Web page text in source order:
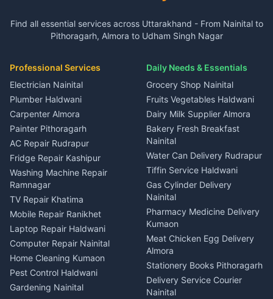
2 BHK for rent in Kapkot
3 BHK for rent in Kapkot
in Kapkot
House for sale in Kapkot
Plot for sale in Kapkot
3 BHK for rent in Ramnagar
in Ramnagar
House for sale in Ramnagar
in Gangolihat
House for sale in Gangolihat
2 BHK for rent in Berinag
3 BHK for rent in Berinag
Independent House for rent
in Berinag
House for sale in Berinag
Plot for sale in Berinag
2 BHK for rent in
Kanalichhina
3 BHK for rent in
Kanalichhina
Independent House for rent
in Kanalichhina
House for sale in
Kanalichhina
Plot for sale in Kanalichhina
2 BHK for rent in Askot
3 BHK for rent in Askot
3 BHK for rent in Dineshpur
Independent House for rent
House for sale in Dineshpur
Plot for sale in Dineshpur
Taxi Nainital
Car rental Haldwani
Event planners Nainital
DJ services Haldwani
Photographers Almora
Wedding services Nainital
Hotels Nainital
Homestays Kumaon
Tourism Nainital
Adventure sports Kumaon
Nightlife Nainital
Medical stores Haldwani
Jobs Nainital
Jobs Haldwani
Jobs Rudrapur
Education services Kumaon
All services Kumaon
Cleaning supplies Nainital
Find all essential services across Uttarakhand - From Nainital to
Pithoragarh, Almora to Udham Singh Nagar
Professional Services
Electrician Nainital
Plumber Haldwani
Carpenter Almora
Painter Pithoragarh
AC Repair Rudrapur
Fridge Repair Kashipur
Washing Machine Repair
Ramnagar
TV Repair Khatima
Mobile Repair Ranikhet
Laptop Repair Haldwani
Computer Repair Nainital
Home Cleaning Kumaon
Pest Control Haldwani
Gardening Nainital
Daily Needs & Essentials
Grocery Shop Nainital
Fruits Vegetables Haldwani
Dairy Milk Supplier Almora
Bakery Fresh Breakfast
Nainital
Water Can Delivery Rudrapur
Tiffin Service Haldwani
Gas Cylinder Delivery
Nainital
Pharmacy Medicine Delivery
Kumaon
Meat Chicken Egg Delivery
Almora
Stationery Books Pithoragarh
Delivery Service Courier
Nainital